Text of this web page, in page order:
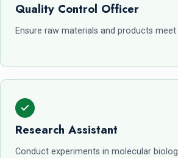
Quality Control Officer
Ensure raw materials and products
Research Assistant
Conduct experiments in molecular